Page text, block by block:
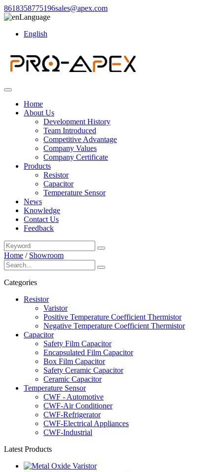
8618358775196sales@apex.com
Language
English
Home
About Us
Development History
Team Introduced
Competitive Advantage
Company Values
Company Certificate
Products
Resistor
Capacitor
Temperature Sensor
News
Knowledge
Contact Us
Feedback
Home / Showroom
Categories
Resistor
Varistor
Positive Temperature Coefficient Thermistor
Negative Temperature Coefficient Thermistor
Capacitor
Safety Film Capacitor
Encapsulated Film Capacitor
Box Film Capacitor
Safety Ceramic Capacitor
Ceramic Capacitor
Temperature Sensor
CWF - Automotive
CWF-Air Conditioner
CWF-Refrigerator
CWF-Electrical Appliances
CWF-Industrial
Latest Products